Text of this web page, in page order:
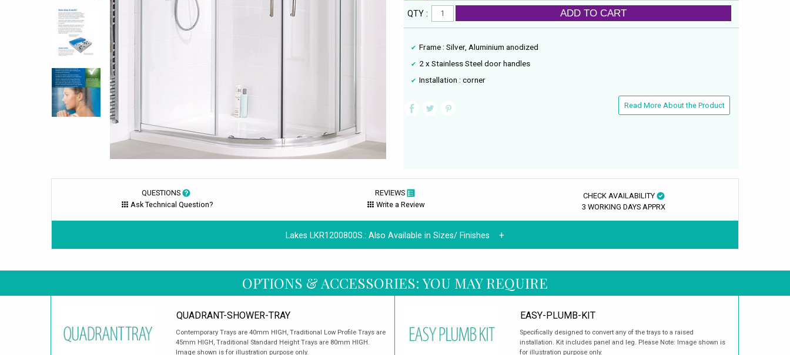
QTY : ADD TO CART
Frame : Silver, Aluminium anodized
2 x Stainless Steel door handles
Installation : corner
Read More About the Product
QUESTIONS
Ask Technical Question?
REVIEWS
Write a Review
CHECK AVAILABILITY
3 WORKING DAYS APPRX
Lakes LKR1200800S.:Also Available in Sizes/ Finishes
OPTIONS & ACCESSORIES: YOU MAY REQUIRE
QUADRANT-SHOWER-TRAY
Contemporary Trays are 40mm HIGH, Traditional Low Profile Trays are
45mm HIGH, Traditional Standard Height Trays are 80mm HIGH.
Image shown is for illustration purpose only.
EASY-PLUMB-KIT
Specifically designed to convert any of the trays to a raised
installation. Kit includes panel and leg. Please Note: Image shown is
for illustration purpose only.